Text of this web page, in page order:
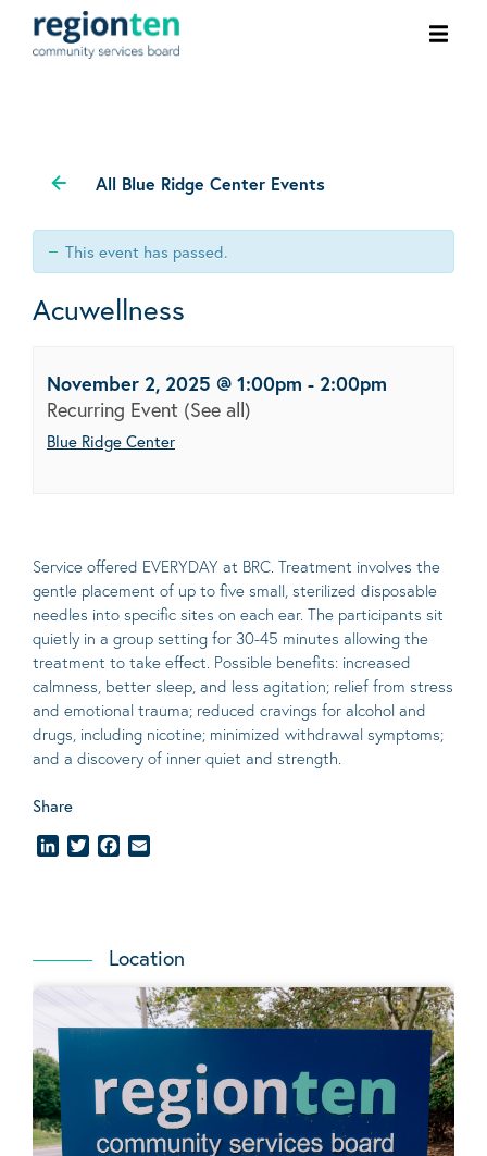
All Blue Ridge Center Events
This event has passed.
Acuwellness
November 2, 2025 @ 1:00pm - 2:00pm
Recurring Event (See all)
Blue Ridge Center
Service offered EVERYDAY at BRC. Treatment involves the
gentle placement of up to five small, sterilized disposable
needles into specific sites on each ear. The participants sit
quietly in a group setting for 30-45 minutes allowing the
treatment to take effect. Possible benefits: increased
calmness, better sleep, and less agitation; relief from stress
and emotional trauma; reduced cravings for alcohol and
drugs, including nicotine; minimized withdrawal symptoms;
and a discovery of inner quiet and strength.
Share
LinkedInTwitterFacebook
Location